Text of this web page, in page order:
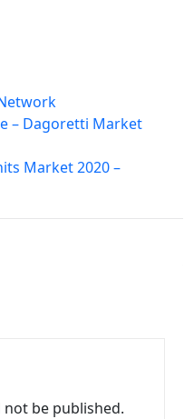
– Dagoretti Market
Market 2020 –
be published.